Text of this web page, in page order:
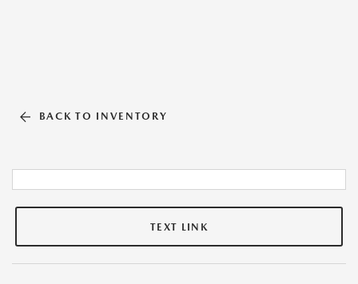
BACK TO INVENTORY
TEXT LINK